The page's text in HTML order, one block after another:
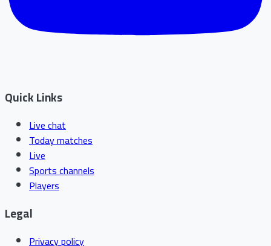
Quick Links
Live chat
Today matches
Live
Sports channels
Players
Legal
Privacy policy